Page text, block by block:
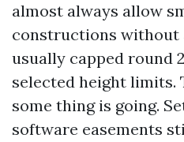
almost always allow
constructions without
usually capped round
selected height limits.
some thing is going.
software easements